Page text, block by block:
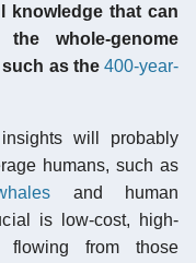
knowledge that can
whole-genome
as the 400-year-
will probably
humans, such as
and human
is low-cost, high-
flowing from those